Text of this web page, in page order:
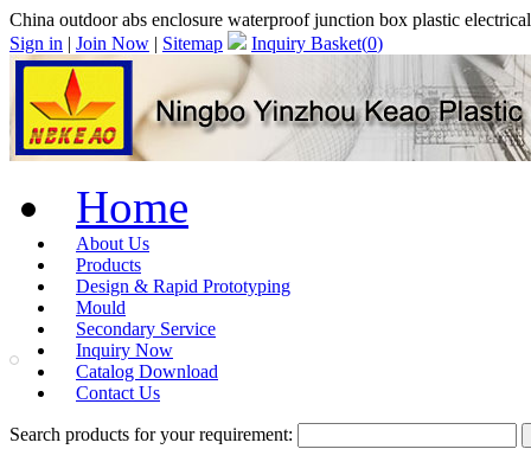
China outdoor abs enclosure waterproof junction box plastic
Sign in | Join Now | Sitemap Inquiry Basket(0)
Home
About Us
Products
Design & Rapid Prototyping
Mould
Secondary Service
Inquiry Now
Catalog Download
Contact Us
Search products for your requirement: